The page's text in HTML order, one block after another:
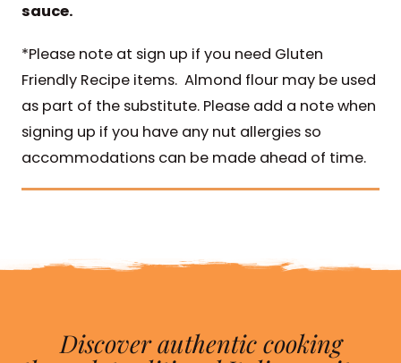
sauce.
*Please note at sign up if you need Gluten
Friendly Recipe items. Almond flour may be used
as part of the substitute. Please add a note when
signing up if you have any nut allergies so
accommodations can be made ahead of time.
Discover authentic cooking